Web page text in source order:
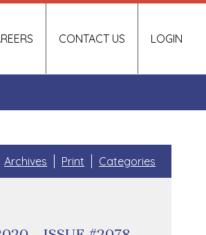
LOGIN
CONTACT US
Archives Print Categories